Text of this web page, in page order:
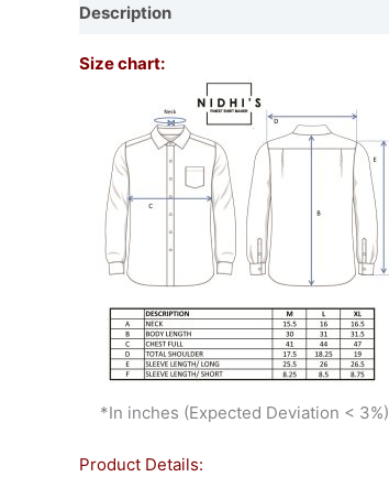
Description
Size chart:
*In inches (Expected Deviation < 3%)
Product Details: